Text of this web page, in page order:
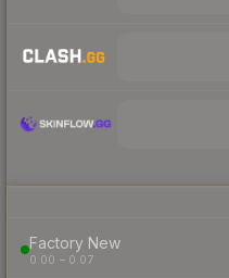
Factory New
0.00 – 0.07